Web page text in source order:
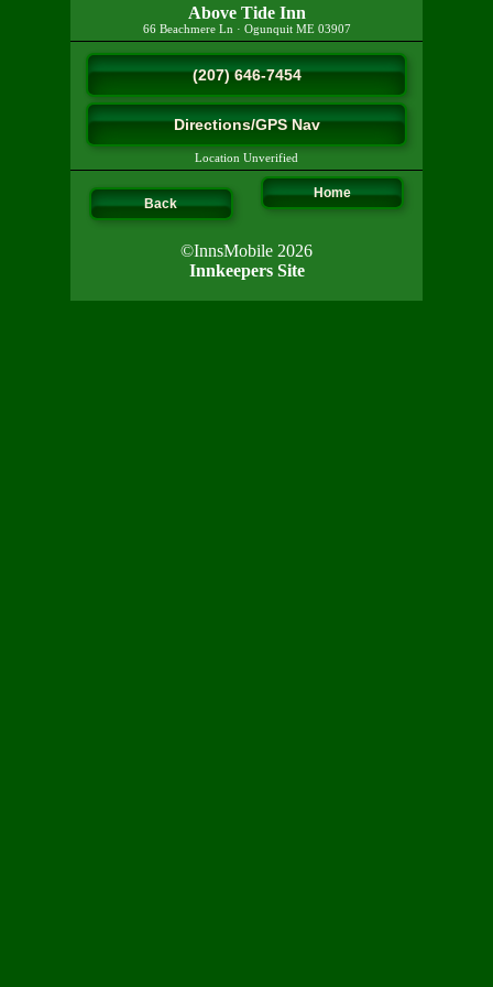
Above Tide Inn
66 Beachmere Ln · Ogunquit ME03907
(207) 646-7454
Directions/GPS Nav
Location Unverified
Back
Home
©InnsMobile 2026
Innkeepers Site